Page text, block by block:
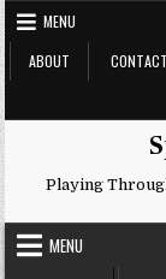
Skip
to
content
MENU
ABOUT
CONTACT
Playing
MENU